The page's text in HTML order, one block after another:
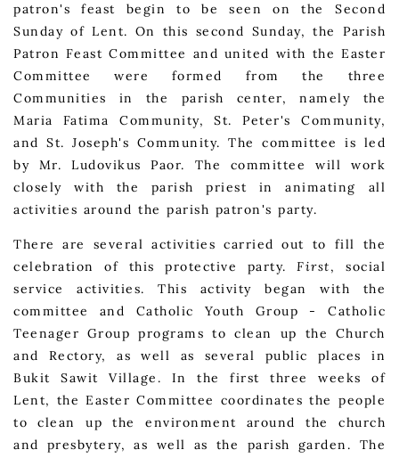
patron's feast begin to be seen on the Second
Sunday of Lent. On this second Sunday, the Parish
Patron Feast Committee and united with the Easter
Committee were formed from the three
Communities in the parish center, namely the
Maria Fatima Community, St. Peter's Community,
and St. Joseph's Community. The committee is led
by Mr. Ludovikus Paor. The committee will work
closely with the parish priest in animating all
activities around the parish patron's party.
There are several activities carried out to fill the
celebration of this protective party.First, social
service activities. This activity began with the
committee and Catholic Youth Group - Catholic
Teenager Group programs to clean up the Church
and Rectory, as well as several public places in
Bukit Sawit Village. In the first three weeks of
Lent, the Easter Committee coordinates the people
to clean up the environment around the church
and presbytery, as well as the parish garden. The